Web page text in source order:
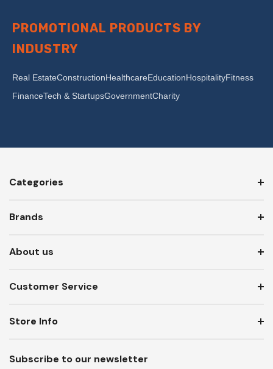
PROMOTIONAL PRODUCTS BY
INDUSTRY
Real EstateConstructionHealthcareEducationHospitalityFitness
FinanceTech & StartupsGovernmentCharity
Categories
Brands
About us
Customer Service
Subscribe to our newsletter
Store Info